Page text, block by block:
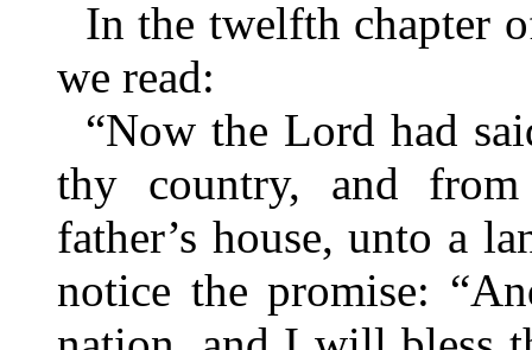
In the twelfth chapter
we read:
“Now the Lord had
thy country, and
father’s house, unto a
notice the promise: